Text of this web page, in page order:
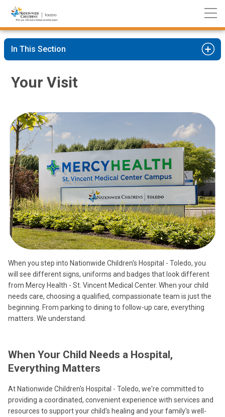
Skip
to
Content
Nationwide
Children’s
Hospital
In This Section
Your Visit
When you step into Nationwide Children's Hospital - Toledo, you
will see different signs, uniforms and badges that look different
from Mercy Health - St. Vincent Medical Center. When your child
needs care, choosing a qualified, compassionate team is just the
beginning. From parking to dining to follow-up care, everything
matters. We understand.
When Your Child Needs a Hospital,
Everything Matters
At Nationwide Children's Hospital - Toledo, we're committed to
providing a coordinated, convenient experience with services and
resources to support your child's healing and your family's well-